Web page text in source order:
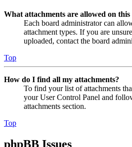
What attachments are allowed on this
Each board administrator can
attachment types. If you are
uploaded, contact the board
Top
How do I find all my attachments?
To find your list of attachments
your User Control Panel and
attachments section.
Top
phpBB Issues